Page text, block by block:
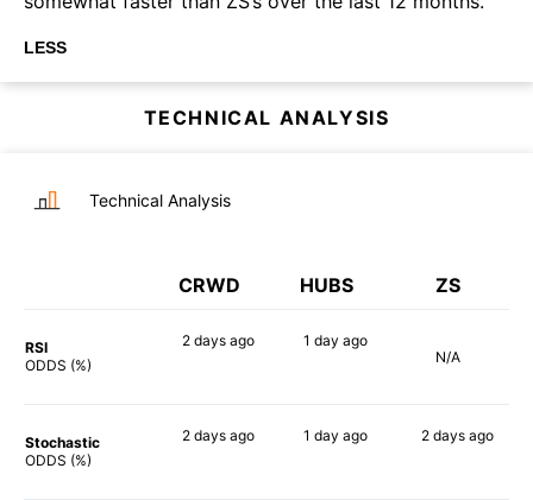
LESS
TECHNICAL ANALYSIS
Technical Analysis
CRWD HUBS ZS
RSI
ODDS (%)
2 daysago 1 day ago
N/A
Stochastic
ODDS (%)
2 daysago 1 day ago 2 daysago